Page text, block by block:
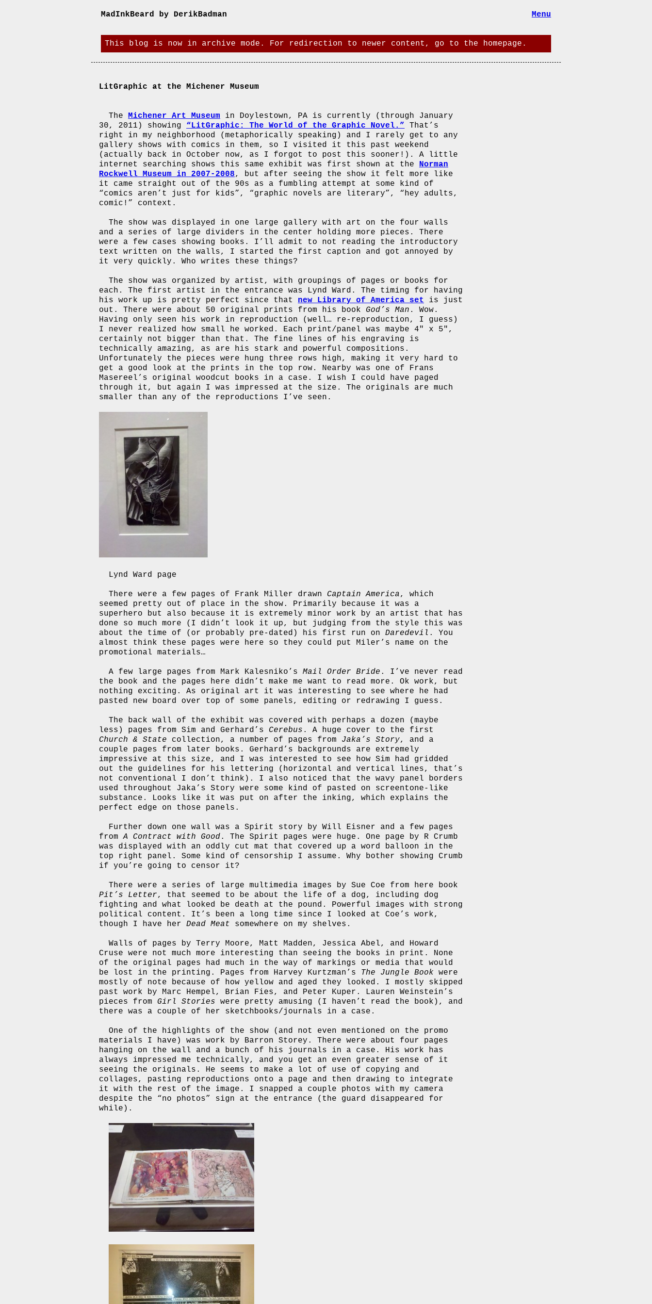
MadInkBeard by DerikBadman Menu
This blog is now in archive mode. For redirection to newer content, go to the homepage.
LitGraphic at the Michener Museum
The Michener Art Museum in Doylestown, PA is currently (through January
30, 2011) showing “LitGraphic: The World of the Graphic Novel.”
That’s
right in my neighborhood (metaphorically speaking) and I rarely get to any
gallery shows with comics in them, so I visited it this past weekend
(actually back in October now, as I forgot to post this sooner!). A little
internet searching shows this same exhibit was first shown at the Norman
Rockwell Museum in 2007-2008, but after seeing the show it felt more like
it came straight out of the 90s as a fumbling attempt at some kind of
“comics aren’t just for kids”, “graphic novels are literary”, “hey adults,
comic!” context.
The show was displayed in one large gallery with art on the four walls
and a series of large dividers in the center holding more pieces. There
were a few cases showing books. I’ll admit to not reading the introductory
text written on the walls, I started the first caption and got annoyed by
it very quickly. Who writes these things?
The show was organized by artist, with groupings of pages or books for
each. The first artist in the entrance was Lynd Ward. The timing for having
his work up is pretty perfect since that new Library of America set
is just
out. There were about 50 original prints from his book God’s Man . Wow.
Having only seen his work in reproduction (well… re-reproduction, I guess)
I never realized how small he worked. Each print/panel was maybe 4″ x 5″,
certainly not bigger than that. The fine lines of his engraving is
technically amazing, as are his stark and powerful compositions.
Unfortunately the pieces were hung three rows high, making it very hard to
get a good look at the prints in the top row. Nearby was one of Frans
Masereel’s original woodcut books in a case. I wish I could have paged
through it, but again I was impressed at the size. The originals are much
smaller than any of the reproductions I’ve seen.
Lynd Ward page
There were a few pages of Frank Miller drawn Captain America, which
seemed pretty out of place in the show. Primarily because it was a
superhero but also because it is extremely minor work by an artist that has
done so much more (I didn’t look it up, but judging from the style this was
about the time of (or probably pre-dated) his first run on Daredevil . You
almost think these pages were here so they could put Miler’s name on the
promotional materials…
A few large pages from Mark Kalesniko’s Mail Order Bride . I’ve never read
the book and the pages here didn’t make me want to read more. Ok work, but
nothing exciting. As original art it was interesting to see where he had
pasted new board over top of some panels, editing or redrawing I guess.
The back wall of the exhibit was covered with perhaps a dozen (maybe
less) pages from Sim and Gerhard’s Cerebus . A huge cover to the first
Church & State collection, a number of pages from Jaka’s Story, and a
couple pages from later books. Gerhard’s backgrounds are extremely
impressive at this size, and I was interested to see how Sim had gridded
out the guidelines for his lettering (horizontal and vertical lines, that’s
not conventional I don’t think). I also noticed that the wavy panel borders
used throughout Jaka’s Story were some kind of pasted on screentone-like
substance. Looks like it was put on after the inking, which explains the
perfect edge on those panels.
Further down one wall was a Spirit story by Will Eisner and a few pages
fromA Contract with Good. The Spirit pages were huge. One page by R Crumb
was displayed with an oddly cut mat that covered up a word balloon in the
top right panel. Some kind of censorship I assume. Why bother showing Crumb
if you’re going to censor it?
There were a series of large multimedia images by Sue Coe from here book
Pit’s Letter, that seemed to be about the life of a dog, including dog
fighting and what looked be death at the pound. Powerful images with strong
political content. It’s been a long time since I looked at Coe’s work,
though I have her Dead Meat somewhere on my shelves.
Walls of pages by Terry Moore, Matt Madden, Jessica Abel, and Howard
Cruse were not much more interesting than seeing the books in print. None
of the original pages had much in the way of markings or media that would
be lost in the printing. Pages from Harvey Kurtzman’s The Jungle Book were
mostly of note because of how yellow and aged they looked. I mostly skipped
past work by Marc Hempel, Brian Fies, and Peter Kuper. Lauren Weinstein’s
pieces from Girl Stories were pretty amusing (I haven’t read the book), and
there was a couple of her sketchbooks/journals in a case.
One of the highlights of the show (and not even mentioned on the promo
materials I have) was work by Barron Storey. There were about four pages
hanging on the wall and a bunch of his journals in a case. His work has
always impressed me technically, and you get an even greater sense of it
seeing the originals. He seems to make a lot of use of copying and
collages, pasting reproductions onto a page and then drawing to integrate
it with the rest of the image. I snapped a couple photos with my camera
despite the “no photos” sign at the entrance (the guard disappeared for
while).